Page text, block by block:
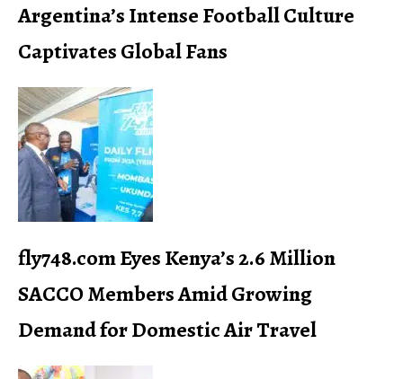
Argentina’s Intense Football Culture
Captivates Global Fans
fly748.com Eyes Kenya’s 2.6 Million
SACCO Members Amid Growing
Demand for Domestic Air Travel